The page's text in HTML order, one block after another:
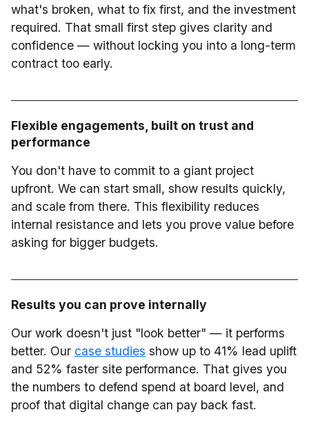
what's broken, what to fix first, and the investment
required. That small first step gives clarity and
confidence — without locking you into a long-term
contract too early.
Flexible engagements, built on trust and
performance
You don't have to commit to a giant project
upfront. We can start small, show results quickly,
and scale from there. This flexibility reduces
internal resistance and lets you prove value before
asking for bigger budgets.
Results you can prove internally
Our work doesn't just "look better" — it performs
better. Our case studies show up to 41% lead uplift
and 52% faster site performance. That gives you
the numbers to defend spend at board level, and
proof that digital change can pay back fast.